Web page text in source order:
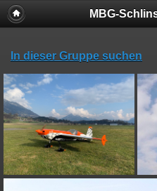
MBG-
In dieser Gruppe suchen